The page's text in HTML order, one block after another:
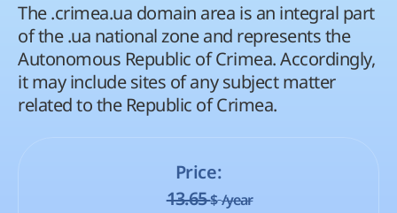
The .crimea.ua domain area is an integral part
of the .ua national zone and represents the
Autonomous Republic of Crimea. Accordingly,
it may include sites of any subject matter
related to the Republic of Crimea.
Price:
13.65$ /year